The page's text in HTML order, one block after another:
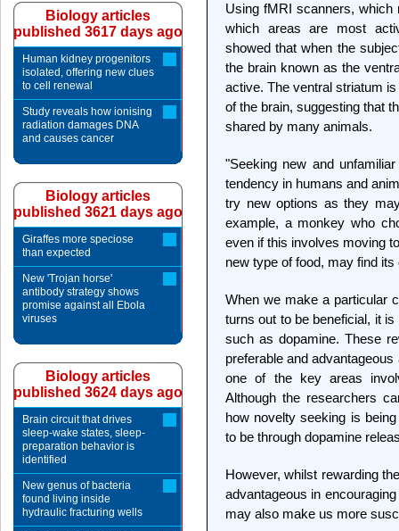
Using fMRI scanners, which
which areas are most
showed that when the
the brain known as the
active. The ventral striatum
of the brain, suggesting that
shared by many animals.
"Seeking new and
tendency in humans and
try new options as they
example, a monkey who
even if this involves moving
new type of food, may find
When we make a particular
turns out to be beneficial, it
such as dopamine. These
preferable and
one of the key areas
Although the researchers
how novelty seeking is
to be through dopamine
However, whilst rewarding
advantageous in
may also make us more
Biology articles
published 3617 days ago
Human kidney progenitors
isolated, offering new clues
to cell renewal
Study reveals how ionising
radiation damages DNA
and causes cancer
Biology articles
published 3621 days ago
Giraffes more speciose
than expected
New 'Trojan horse'
antibody strategy shows
promise against all Ebola
viruses
Biology articles
published 3624 days ago
Brain circuit that drives
sleep-wake states, sleep-
preparation behavior is
identified
New genus of bacteria
found living inside
hydraulic fracturing wells